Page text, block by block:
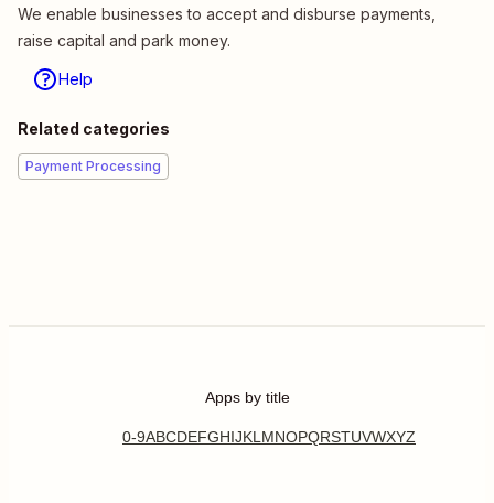
We enable businesses to accept and disburse payments,
raise capital and park money.
Help
Related categories
Payment Processing
Apps by title
0-9ABCDEFGHIJKL MNOPQRSTUVWXYZ